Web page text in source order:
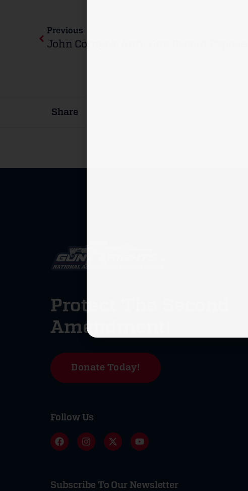
Previous
John Cornyn’s Anti-Gun Record Exposed
Share
Protect The Second
Amendment!
Donate Today!
Follow Us
Subscribe To Our Newsletter